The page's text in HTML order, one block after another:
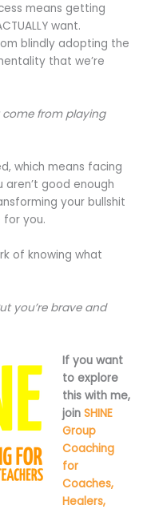
means getting
want.
blindly adopting the
that we’re
come from playing
which means facing
good enough
your bullshit
for you.
of knowing what
you’re brave and
If you want
to explore
this with me,
join SHINE
Group
Coaching
for
Coaches,
Healers,